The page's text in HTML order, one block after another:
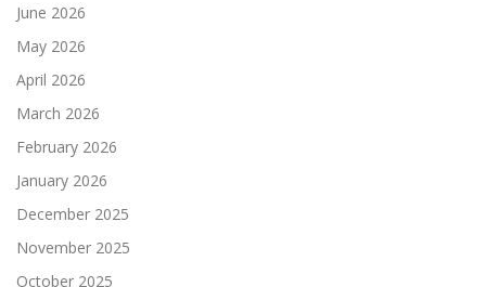
June 2026
May 2026
April 2026
March 2026
February 2026
January 2026
December 2025
November 2025
October 2025